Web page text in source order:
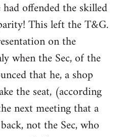
offended the skilled
This left the T&G.
on the
when the Sec, of the
that he, a shop
the seat, (according
next meeting that a
not the Sec, who